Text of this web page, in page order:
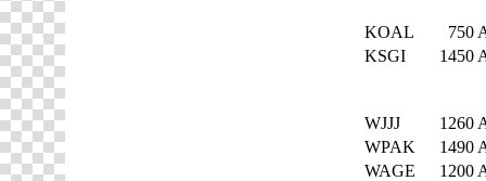
KOAL
750
KSGI
1450
WJJJ
1260
WPAK
1490
WAGE
1200